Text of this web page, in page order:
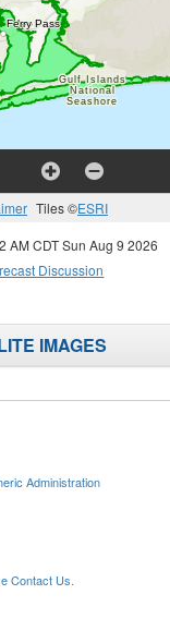
Tiles ©ESRI
AM CDT Sun Aug 9 2026
Discussion
IMAGES
Administration
Contact Us.